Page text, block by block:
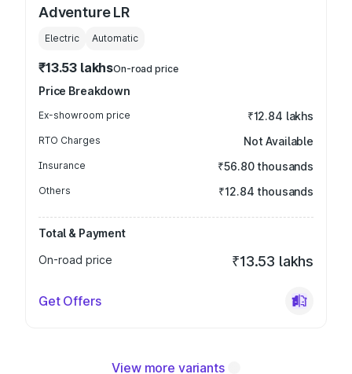
Adventure LR
Electric Automatic
₹13.53 lakhsOn-road price
Price Breakdown
Ex-showroom price ₹12.84 lakhs
RTO Charges Not Available
Insurance ₹56.80 thousands
Others ₹12.84 thousands
Total & Payment
On-road price
₹13.53 lakhs
Get Offers
View more variants